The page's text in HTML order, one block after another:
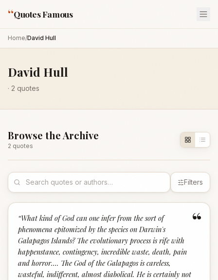
“Quotes Famous
Home/David Hull
David Hull
· 2 quotes
Browse the Archive
2 quotes
Filters
“
“What kind of God can one infer from the sort of
phenomena epitomized by the species on Darwin's
Galapagos Islands? The evolutionary process is rife with
happenstance, contingency, incredible waste, death, pain
and horror.… The God of the Galapagos is careless,
wasteful, indifferent, almost diabolical. He is certainly not